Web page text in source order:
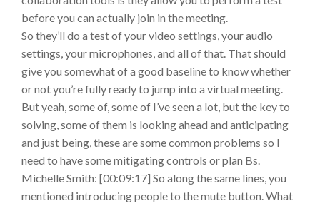
before you can actually join in the meeting.
So they’ll do a test of your video settings, your audio
settings, your microphones, and all of that. That should
give you somewhat of a good baseline to know whether
or not you’re fully ready to jump into a virtual meeting.
But yeah, some of, some of I’ve seen a lot, but the key to
solving, some of them is looking ahead and anticipating
and just being, these are some common problems so I
need to have some mitigating controls or plan Bs.
Michelle Smith: [00:09:17] So along the same lines, you
mentioned introducing people to the mute button. What